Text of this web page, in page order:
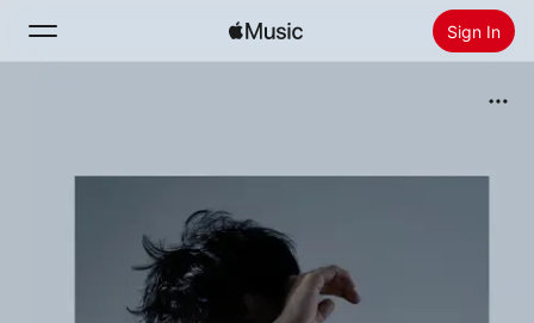
Sign In
Install Apple Music